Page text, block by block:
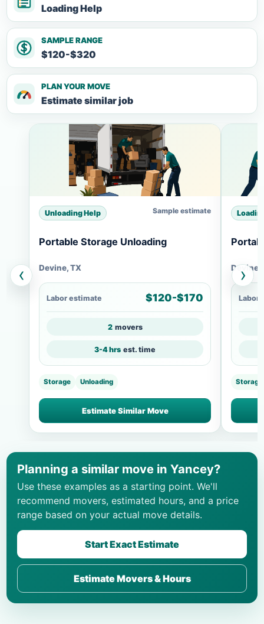
Loading Help
SAMPLE RANGE
$120-$320
PLAN YOUR MOVE
Estimate similar job
‹
Unloading Help Sample estimate
Portable Storage Unloading
Devine, TX
Labor estimate $120-$170
2 movers
3-4 hrs est. time
Storage Unloading
Estimate Similar Move
Devine,
Labor
Storage
›
Planning a similar move in Yancey?
Use these examples as a starting point. We'll
recommend movers, estimated hours, and a price
range based on your actual move details.
Start Exact Estimate
Estimate Movers & Hours